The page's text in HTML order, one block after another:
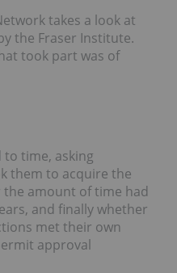
takes a look at
the Fraser Institute.
took part was of
time, asking
them to acquire the
the amount of time had
and finally whether
met their own
approval